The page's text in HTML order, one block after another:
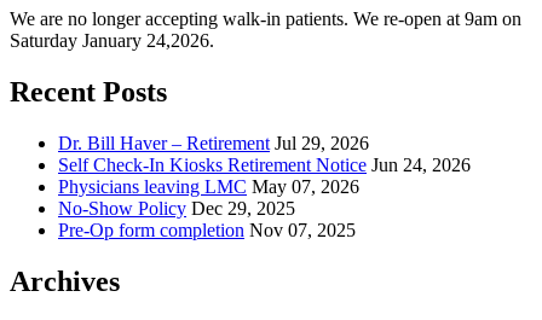
We are no longer accepting walk-in patients. We re-open at 9am on
Saturday January 24,2026.
Recent Posts
Dr. Bill Haver – Retirement Jul 29, 2026
Self Check-In Kiosks Retirement Notice Jun 24, 2026
Physicians leaving LMC May 07, 2026
No-Show Policy Dec 29, 2025
Pre-Op form completion Nov 07, 2025
Archives